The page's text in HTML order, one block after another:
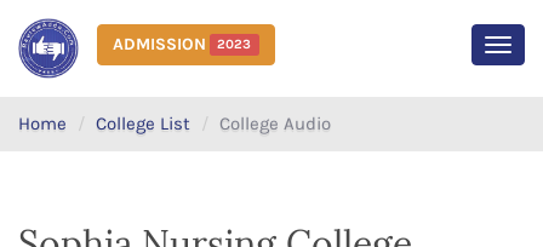
ADMISSION 2023
Home College List College Audio